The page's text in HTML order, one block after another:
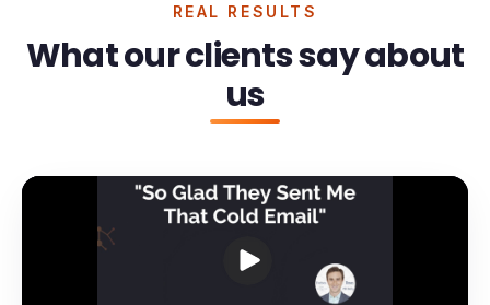
REAL RESULTS
What our clients say about
us
Peter Kozodoy, CSO, GEM